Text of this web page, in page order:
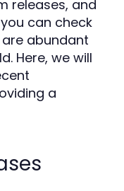
releases, and
can check
abundant
Here, we will
a